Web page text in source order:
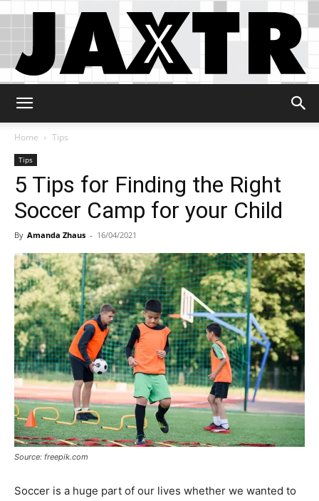
Home
Tips
Tips
5 Tips for Finding the Right
Soccer Camp for your Child
By Amanda Zhaus - 16/04/2021
Source: freepik.com
Soccer is a huge part of our lives whether we wanted to